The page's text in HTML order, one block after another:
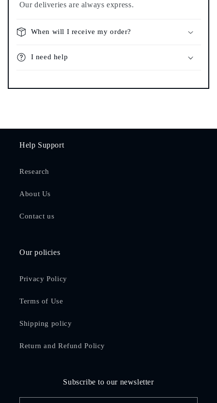
Our deliveries are always express.
When will I receive my order?
I need help
Help Support
Research
About Us
Contact us
Our policies
Privacy Policy
Terms of Use
Shipping policy
Return and Refund Policy
Subscribe to our newsletter